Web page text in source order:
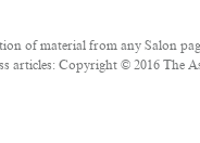
of material from any Salon
articles: Copyright © 2016 The